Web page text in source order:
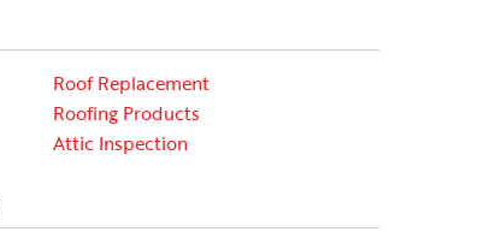
Roof Replacement
Roofing Products
Attic Inspection